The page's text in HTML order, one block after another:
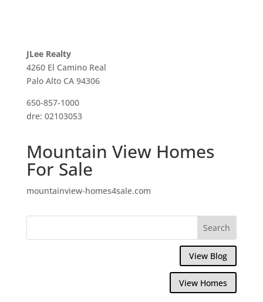
JLee Realty
4260 El Camino Real
Palo Alto CA 94306
650-857-1000
dre: 02103053
Mountain View Homes
For Sale
mountainview-homes4sale.com
View Blog
View Homes